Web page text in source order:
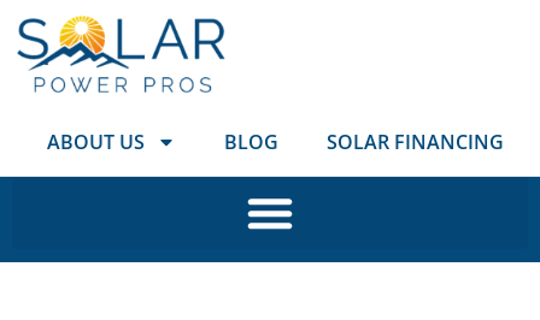
ABOUT US BLOG SOLAR FINANCING